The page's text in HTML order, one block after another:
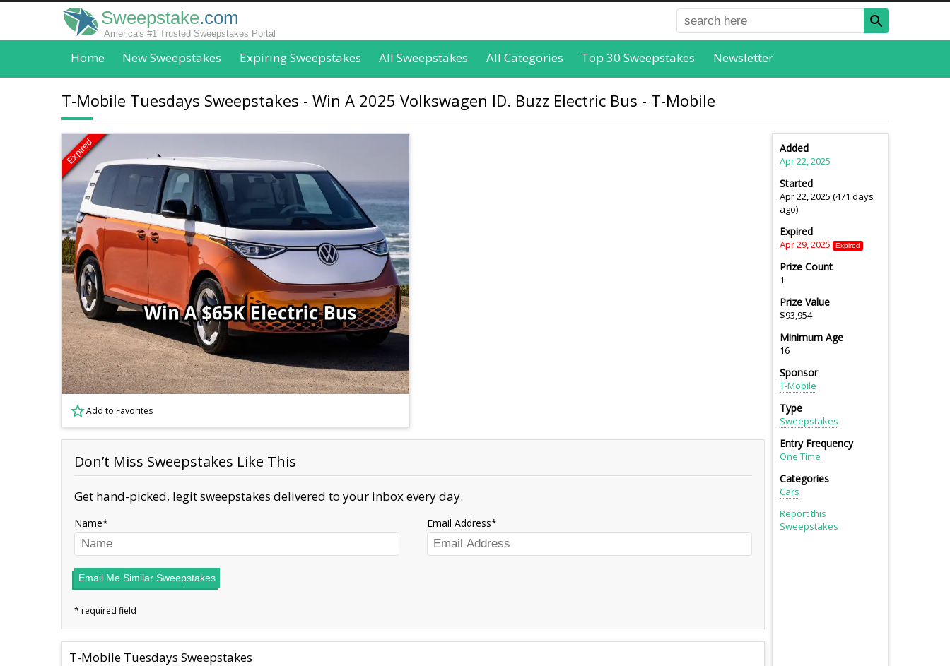
Sweepstake.com
America's #1 Trusted Sweepstakes Portal
Home New Sweepstakes Expiring Sweepstakes All Sweepstakes All Categories Top 30 Sweepstakes Newsletter
T-Mobile Tuesdays Sweepstakes - Win A 2025 Volkswagen ID. Buzz Electric Bus - T-Mobile
Expired
Add to Favorites
Don’t Miss Sweepstakes Like This
Get hand-picked, legit sweepstakes delivered to your inbox every day.
Name Email Address
Email Me Similar Sweepstakes
T-Mobile Tuesdays Sweepstakes
Added
Apr 22, 2025
Started
Apr 22, 2025 (471 days
ago)
Expired
Apr 29, 2025 Expired
Prize Count
1
Prize Value
$93,954
Minimum Age
16
Sponsor
T-Mobile
Type
Sweepstakes
Entry Frequency
One Time
Categories
Cars
Report this
Sweepstakes